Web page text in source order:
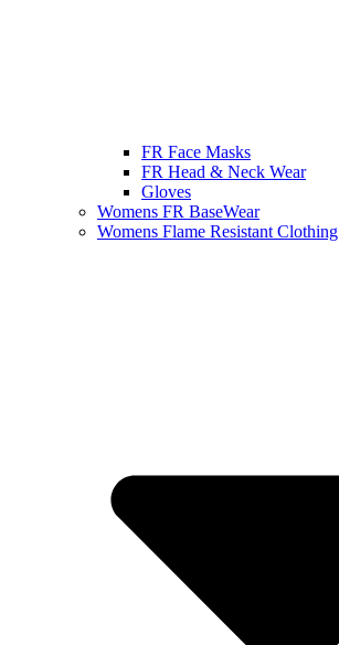
FR Face Masks
FR Head & Neck Wear
Gloves
Womens FR BaseWear
Womens Flame Resistant Clothing